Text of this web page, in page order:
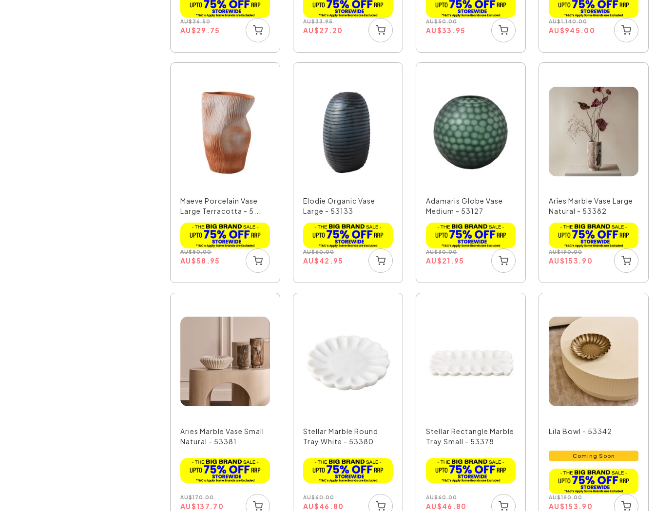
AU$36.50
AU$29.75
AU$33.95
AU$27.20
AU$50.00
AU$33.95
AU$1,140.00
AU$945.00
Maeve Porcelain Vase
Large Terracotta - 5...
AU$80.00
AU$58.95
Elodie Organic Vase
Large - 53133
AU$60.00
AU$42.95
Adamaris Globe Vase
Medium - 53127
AU$30.00
AU$21.95
Aries Marble Vase Large
Natural - 53382
AU$190.00
AU$153.90
Aries Marble Vase Small
Natural - 53381
AU$170.00
AU$137.70
Stellar Marble Round
Tray White - 53380
AU$60.00
AU$46.80
Stellar Rectangle Marble
Tray Small - 53378
AU$60.00
AU$46.80
Lila Bowl - 53342
Coming Soon
AU$190.00
AU$153.90